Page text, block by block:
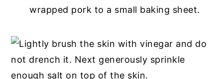
wrapped pork to a small baking sheet.